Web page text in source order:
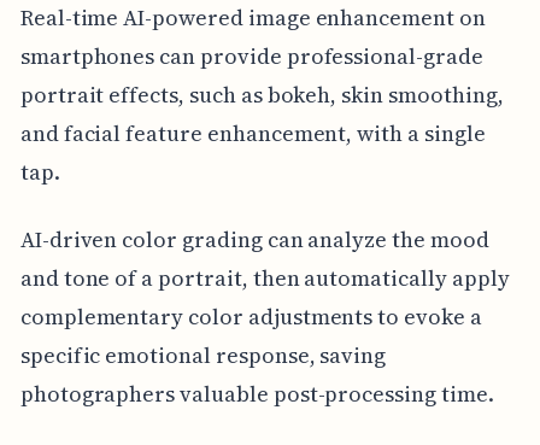
Real-time AI-powered image enhancement on
smartphones can provide professional-grade
portrait effects, such as bokeh, skin smoothing,
and facial feature enhancement, with a single
tap.
AI-driven color grading can analyze the mood
and tone of a portrait, then automatically apply
complementary color adjustments to evoke a
specific emotional response, saving
photographers valuable post-processing time.